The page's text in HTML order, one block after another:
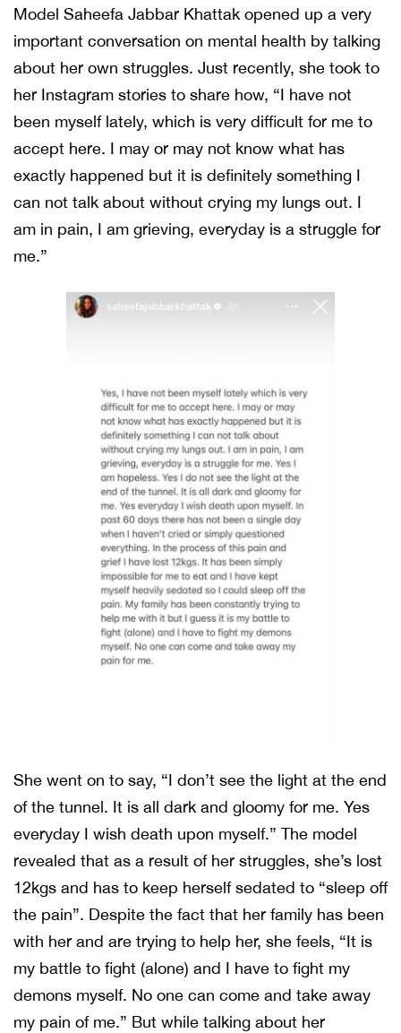
Model Saheefa Jabbar Khattak opened up a very
important conversation on mental health by talking
about her own struggles. Just recently, she took to
her Instagram stories to share how, “I have not
been myself lately, which is very difficult for me to
accept here. I may or may not know what has
exactly happened but it is definitely something I
can not talk about without crying my lungs out. I
am in pain, I am grieving, everyday is a struggle for
me.”
She went on to say, “I don’t see the light at the end
of the tunnel. It is all dark and gloomy for me. Yes
everyday I wish death upon myself.” The model
revealed that as a result of her struggles, she’s lost
12kgs and has to keep herself sedated to “sleep off
the pain”. Despite the fact that her family has been
with her and are trying to help her, she feels, “It is
my battle to fight (alone) and I have to fight my
demons myself. No one can come and take away
my pain of me.” But while talking about her